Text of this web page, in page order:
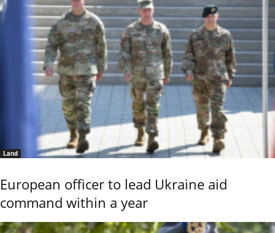
Land
European officer to lead Ukraine aid
command within a year